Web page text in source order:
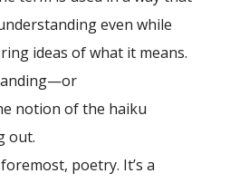
even while
ideas of what it means.
notion of the haiku
out.
poetry. It’s a